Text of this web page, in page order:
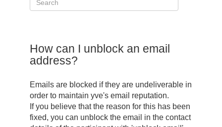
How can I unblock an email
address?
Emails are blocked if they are undeliverable in
order to maintain yve's email reputation.
If you believe that the reason for this has been
fixed, you can unblock the email in the contact